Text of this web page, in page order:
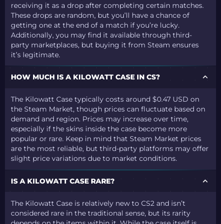
receiving it as a drop after completing certain matches.
These drops are random, but you’ll have a chance of
getting one at the end of a match if you’re lucky.
Additionally, you may find it available through third-
party marketplaces, but buying it from Steam ensures
it’s legitimate.
HOW MUCH IS A KILOWATT CASE IN CS?
The Kilowatt Case typically costs around $0.47 USD on
the Steam Market, though prices can fluctuate based on
demand and region. Prices may increase over time,
especially if the skins inside the case become more
popular or rare. Keep in mind that Steam Market prices
are the most reliable, but third-party platforms may offer
slight price variations due to market conditions.
IS A KILOWATT CASE RARE?
The Kilowatt Case is relatively new to CS2 and isn’t
considered rare in the traditional sense, but its rarity